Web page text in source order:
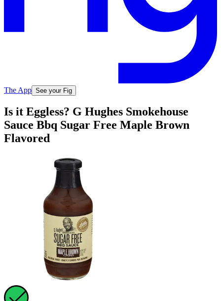
The App See your Fig
Is it Eggless? G Hughes Smokehouse
Sauce Bbq Sugar Free Maple Brown
Flavored